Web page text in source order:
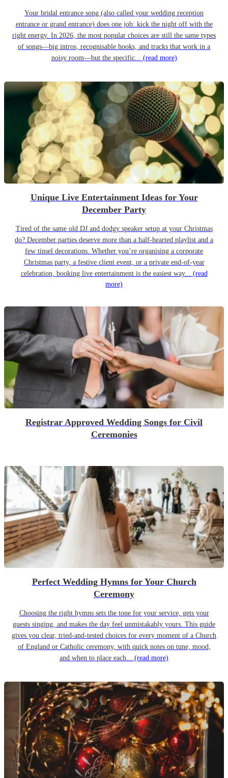
Your bridal entrance song (also called your wedding reception
entrance or grand entrance) does one job: kick the night off with the
right energy. In 2026, the most popular choices are still the same types
of songs—big intros, recognisable hooks, and tracks that work in a
noisy room—but the specific... (read more)
Unique Live Entertainment Ideas for Your
December Party
Tired of the same old DJ and dodgy speaker setup at your Christmas
do? December parties deserve more than a half-hearted playlist and a
few tinsel decorations. Whether you’re organising a corporate
Christmas party, a festive client event, or a private end-of-year
celebration, booking live entertainment is the easiest way... (read
more)
Registrar Approved Wedding Songs for Civil
Ceremonies
Perfect Wedding Hymns for Your Church
Ceremony
Choosing the right hymns sets the tone for your service, gets your
guests singing, and makes the day feel unmistakably yours. This guide
gives you clear, tried-and-tested choices for every moment of a Church
of England or Catholic ceremony, with quick notes on tune, mood,
and when to place each... (read more)